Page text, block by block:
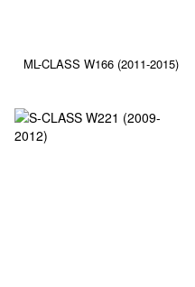
ML-CLASS W166 (2011-2015)